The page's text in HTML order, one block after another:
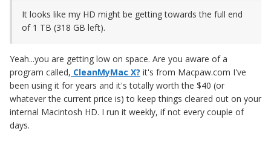
It looks like my HD might be getting towards the full end
of 1 TB (318 GB left).
Yeah...you are getting low on space. Are you aware of a
program called, CleanMyMac X? it's from Macpaw.com I've
been using it for years and it's totally worth the $40 (or
whatever the current price is) to keep things cleared out on your
internal Macintosh HD. I run it weekly, if not every couple of
days.